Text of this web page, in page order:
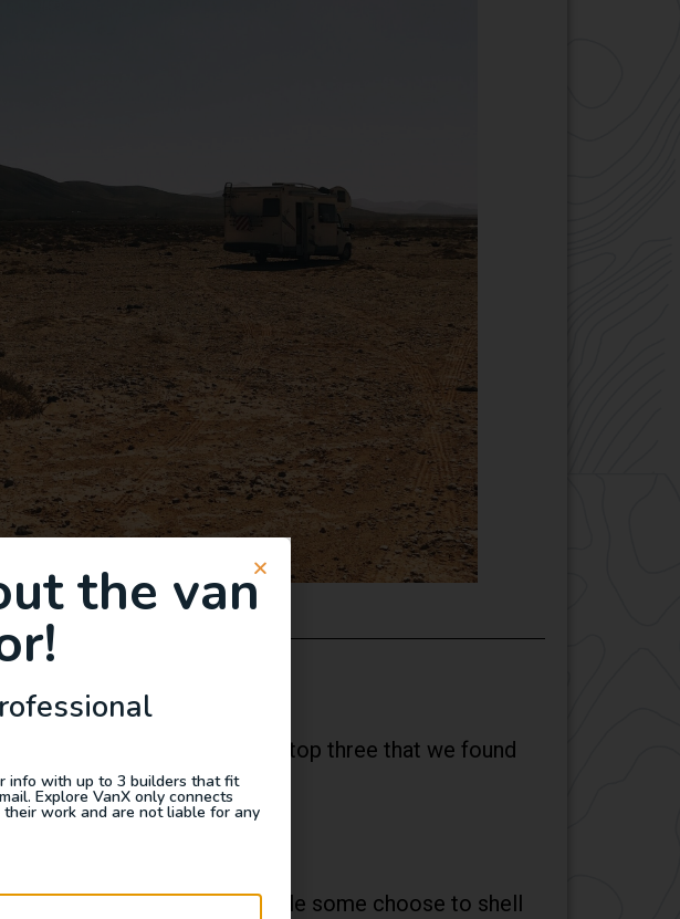
traveler, these are the top three that we found
accommodation. While some choose to shell
the van
info with up to 3 builders that fit
Explore VanX only connects
work and are not liable for any